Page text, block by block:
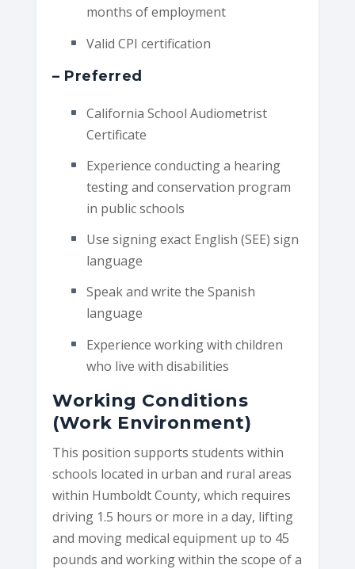
months of employment
Valid CPI certification
– Preferred
California School Audiometrist
Certificate
Experience conducting a hearing
testing and conservation program
in public schools
Use signing exact English (SEE) sign
language
Speak and write the Spanish
language
Experience working with children
who live with disabilities
Working Conditions
(Work Environment)
This position supports students within
schools located in urban and rural areas
within Humboldt County, which requires
driving 1.5 hours or more in a day, lifting
and moving medical equipment up to 45
pounds and working within the scope of a